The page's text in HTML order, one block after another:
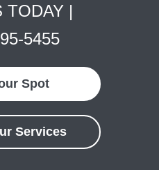
TODAY |
5455
Spot
Services